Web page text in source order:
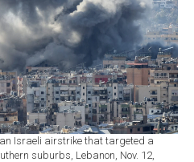
Israeli airstrike that targeted a
suburbs, Lebanon, Nov. 12,